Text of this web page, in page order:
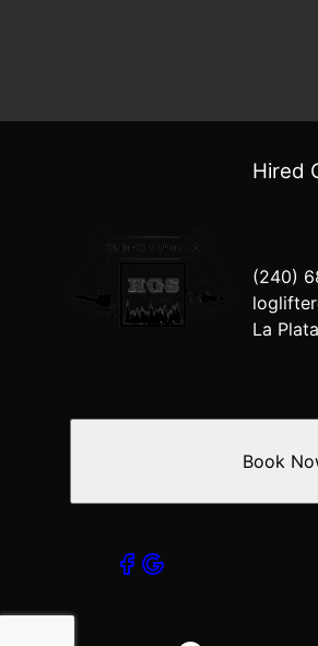
Lusby, MD
Brandywine, MD
Charlotte Hall, MD
Hired
(240)
La
Book